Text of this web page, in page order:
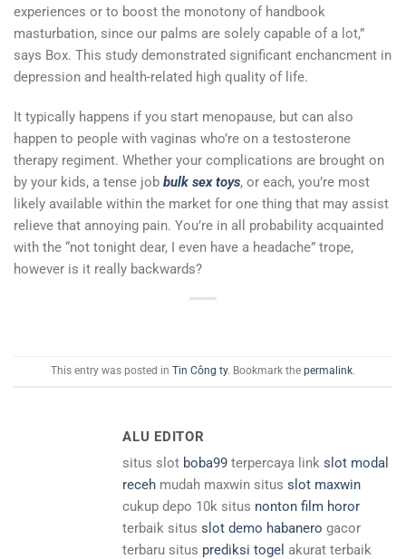
experiences or to boost the monotony of handbook
masturbation, since our palms are solely capable of a lot,”
says Box. This study demonstrated significant enchancment in
depression and health-related high quality of life.
It typically happens if you start menopause, but can also
happen to people with vaginas who’re on a testosterone
therapy regiment. Whether your complications are brought on
by your kids, a tense job bulk sex toys, or each, you’re most
likely available within the market for one thing that may assist
relieve that annoying pain. You’re in all probability acquainted
with the “not tonight dear, I even have a headache” trope,
however is it really backwards?
This entry was posted in Tin Công ty. Bookmark the permalink.
ALU EDITOR
situs slot boba99 terpercaya link slot modal
receh mudah maxwin situs slot maxwin
cukup depo 10k situs nonton film horor
terbaik situs slot demo habanero gacor
terbaru situs prediksi togel akurat terbaik